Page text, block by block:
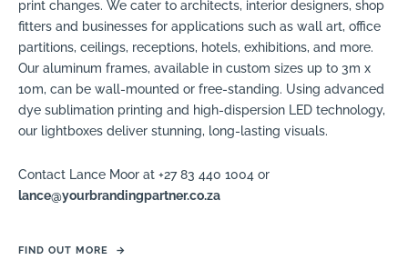
print changes. We cater to architects, interior designers, shop
fitters and businesses for applications such as wall art, office
partitions, ceilings, receptions, hotels, exhibitions, and more.
Our aluminum frames, available in custom sizes up to 3m x
10m, can be wall-mounted or free-standing. Using advanced
dye sublimation printing and high-dispersion LED technology,
our lightboxes deliver stunning, long-lasting visuals.
Contact Lance Moor at +27 83 440 1004 or
lance@yourbrandingpartner.co.za
FIND OUT MORE →